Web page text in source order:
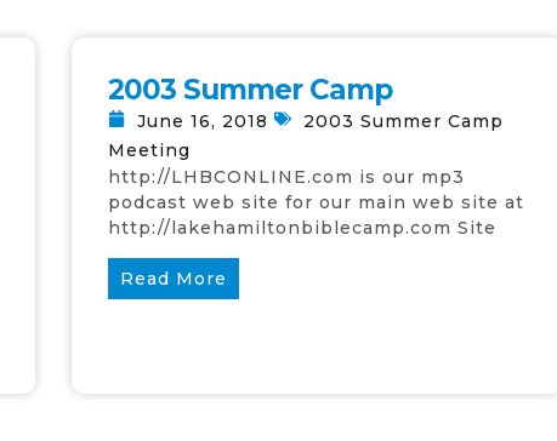
2003 Summer Camp
June 16, 2018
2003 Summer Camp
Meeting
http://LHBCONLINE.com is our mp3
podcast web site for our main web site at
http://lakehamiltonbiblecamp.com Site
Read More